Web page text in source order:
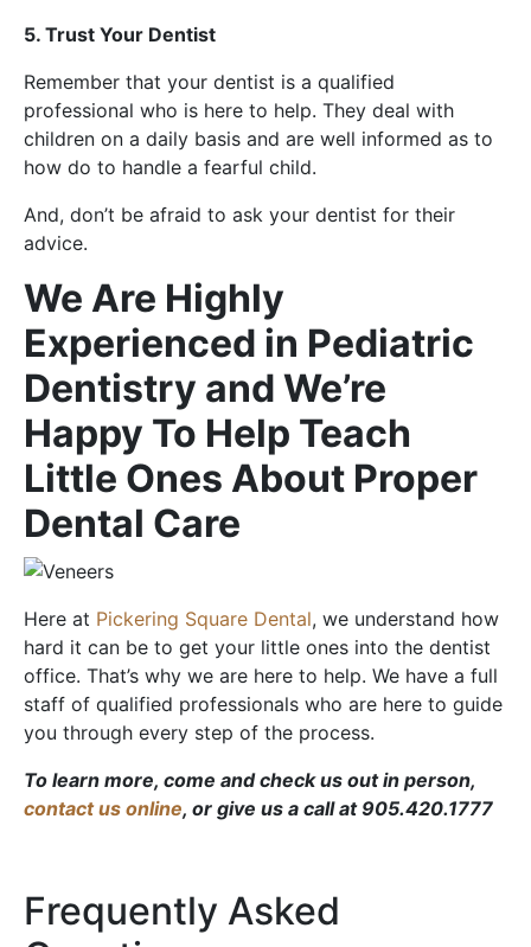
5. Trust Your Dentist
Remember that your dentist is a qualified
professional who is here to help. They deal with
children on a daily basis and are well informed as to
how do to handle a fearful child.
And, don’t be afraid to ask your dentist for their
advice.
We Are Highly
Experienced in Pediatric
Dentistry and We’re
Happy To Help Teach
Little Ones About Proper
Dental Care
Here at Pickering Square Dental, we understand how
hard it can be to get your little ones into the dentist
office. That’s why we are here to help. We have a full
staff of qualified professionals who are here to guide
you through every step of the process.
To learn more, come and check us out in person,
contact us online, or give us a call at 905.420.1777
Frequently Asked